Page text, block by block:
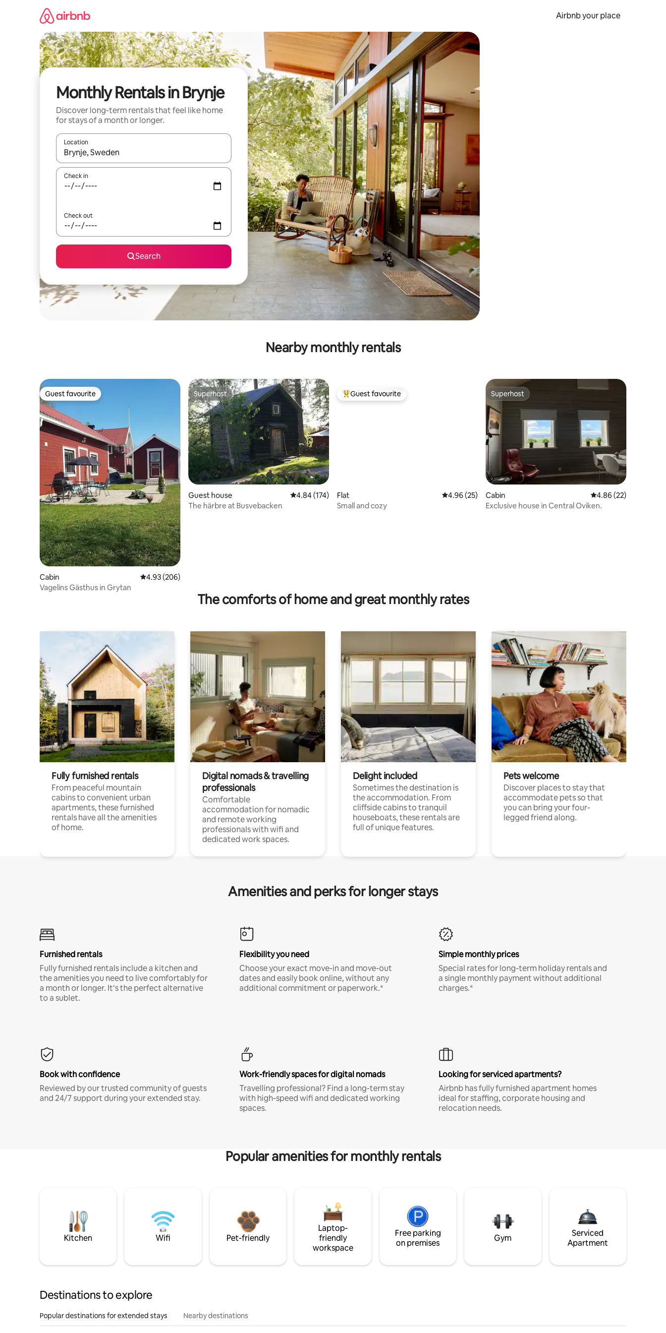
Airbnb your place
Monthly Rentals in Brynje
Discover long-term rentals that feel like home
for stays of a month or longer.
Location
When results are available, navigate with the up and down arrow keys or explore by touch or swipe gestures.
Check in
Check out
Search
Nearby monthly rentals
Guest favourite
Guest favourite
Cabin 4.93 out of 5 average rating, 206 reviews
4.93 (206)
Vagelins Gästhus in Grytan
Superhost
Superhost
Guest house 4.84 out of 5 average rating, 174 reviews
4.84 (174)
The härbre at Busvebacken
Top guest favourite
Guest favourite
Flat 4.96 out of 5 average rating, 25 reviews
4.96 (25)
Small and cozy
Superhost
Superhost
Cabin 4.86 out of 5 average
4.86 (22)
Exclusive house in Central Oviken.
The comforts of home and great monthly rates
Fully furnished rentals
From peaceful mountain
cabins to convenient urban
apartments, these furnished
rentals have all the amenities
of home.
Digital nomads & travelling
professionals
Comfortable
accommodation for nomadic
and remote working
professionals with wifi and
dedicated work spaces.
Delight included
Sometimes the destination is
the accommodation. From
cliffside cabins to tranquil
houseboats, these rentals are
full of unique features.
Pets welcome
Discover places to stay that
accommodate pets so that
you can bring your four-
legged friend along.
Amenities and perks for longer stays
Furnished rentals
Fully furnished rentals include a kitchen and
the amenities you need to live comfortably for
a month or longer. It’s the perfect alternative
to a sublet.
Flexibility you need
Choose your exact move-in and move-out
dates and easily book online, without any
additional commitment or paperwork.*
Simple monthly prices
Special rates for long-term holiday rentals and
a single monthly payment without additional
charges.*
Book with confidence
Reviewed by our trusted community of guests
and 24/7 support during your extended stay.
Work-friendly spaces for digital nomads
Travelling professional? Find a long-term stay
with high-speed wifi and dedicated working
spaces.
Looking for serviced apartments?
Airbnb has fully furnished apartment homes
ideal for staffing, corporate housing and
relocation needs.
Popular amenities for monthly rentals
Kitchen Wifi Pet-friendly
Laptop-
friendly
workspace
Free parking
on premises
Gym
Serviced
Apartment
Destinations to explore
Popular destinations for extended stays Nearby destinations